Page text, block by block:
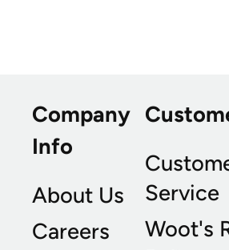
Company
Info
About Us
Careers
Service
Woot's